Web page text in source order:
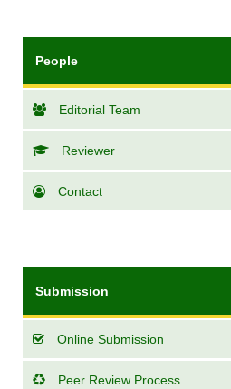
People
Editorial Team
Reviewer
Contact
Submission
Online Submission
Peer Review Process